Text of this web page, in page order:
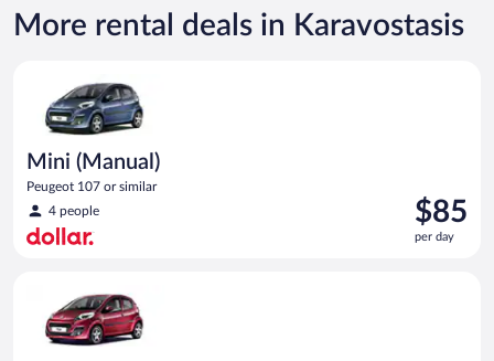
More rental deals in Karavostasis
Mini (Manual)
Peugeot 107 or similar
4 people
Price
is
$85
$85
per day